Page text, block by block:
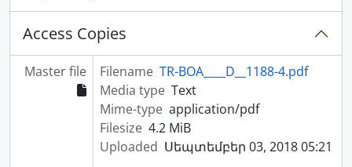
Access Copies
Master file Filename TR-BOA____D__1188-4.pdf
Media type Text
Mime-type application/pdf
Filesize 4.2 MiB
Uploaded Սեպտեմբեր 03, 2018 05:21